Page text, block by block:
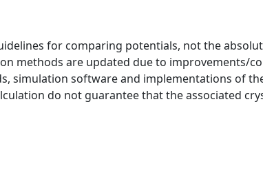
for comparing potentials, not the
methods are updated due to improvements/
simulation software and implementations of
do not guarantee that the associated